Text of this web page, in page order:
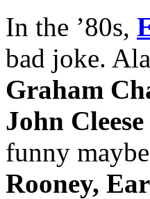
In the ’80s,
bad joke.
Graham
John Cleese
funny
Rooney,